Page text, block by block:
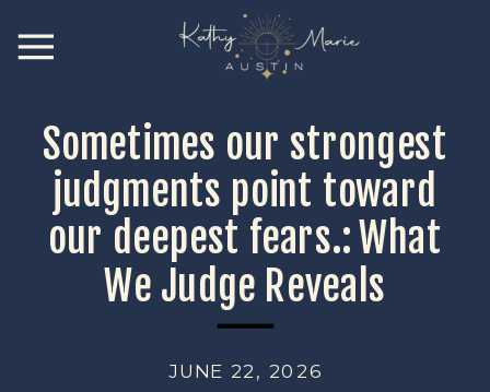
Sometimes our strongest
judgments point toward
our deepest fears.: What
We Judge Reveals
JUNE 22, 2026